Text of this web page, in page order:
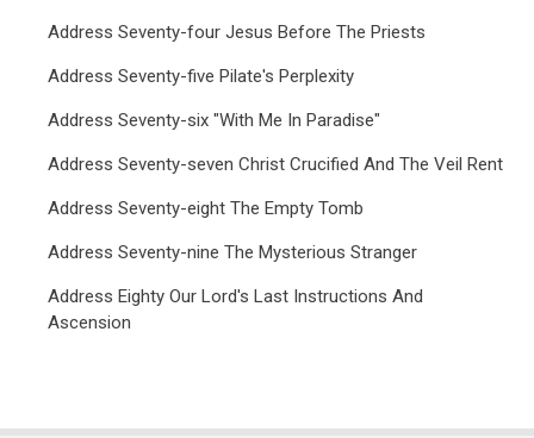
Address Seventy-four Jesus Before The Priests
Address Seventy-five Pilate's Perplexity
Address Seventy-six "With Me In Paradise"
Address Seventy-seven Christ Crucified And The Veil Rent
Address Seventy-eight The Empty Tomb
Address Seventy-nine The Mysterious Stranger
Address Eighty Our Lord's Last Instructions And
Ascension